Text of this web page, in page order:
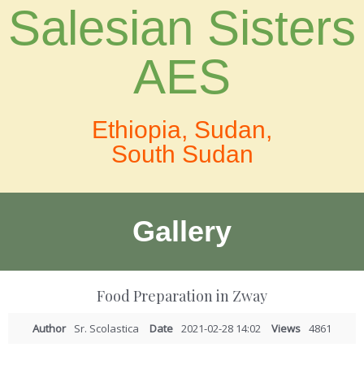
Salesian Sisters
AES
Ethiopia, Sudan,
South Sudan
Gallery
Food Preparation in Zway
Author Sr. Scolastica Date 2021-02-28 14:02 Views 4861